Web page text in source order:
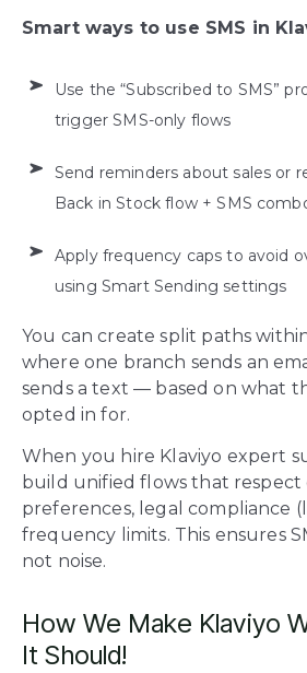
Smart ways to use SMS in
Use the “Subscribed to SMS”
trigger SMS-only flows
Send reminders about sales or
Back in Stock flow + SMS
Apply frequency caps to avoid
using Smart Sending settings
You can create split paths
where one branch sends an
sends a text — based on what
opted in for.
When you hire Klaviyo expert
build unified flows that respect
preferences, legal compliance
frequency limits. This ensures
not noise.
How We Make Klaviyo
It Should!